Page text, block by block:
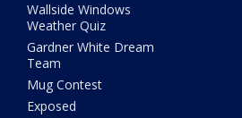
Wallside Windows
Weather Quiz
Gardner White Dream
Team
Mug Contest
Exposed